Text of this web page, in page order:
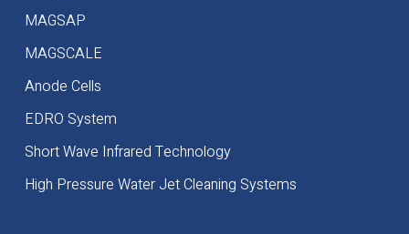
MAGSAP
MAGSCALE
Anode Cells
EDRO System
Short Wave Infrared Technology
High Pressure Water Jet Cleaning Systems